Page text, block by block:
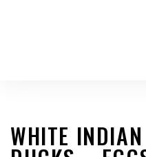
WHITE